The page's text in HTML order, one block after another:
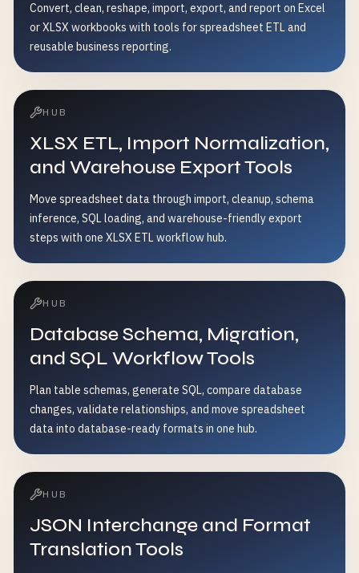
Convert, clean, reshape, import, export, and report on Excel
or XLSX workbooks with tools for spreadsheet ETL and
reusable business reporting.
HUB
XLSX ETL, Import Normalization,
and Warehouse Export Tools
Move spreadsheet data through import, cleanup, schema
inference, SQL loading, and warehouse-friendly export
steps with one XLSX ETL workflow hub.
HUB
Database Schema, Migration,
and SQL Workflow Tools
Plan table schemas, generate SQL, compare database
changes, validate relationships, and move spreadsheet
data into database-ready formats in one hub.
HUB
JSON Interchange and Format
Translation Tools